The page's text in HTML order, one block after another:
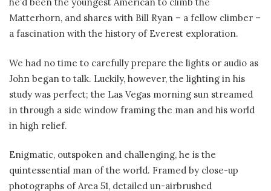
Matterhorn, and shares with Bill Ryan – a fellow climber –
a fascination with the history of Everest exploration.
We had no time to carefully prepare the lights or audio as
John began to talk. Luckily, however, the lighting in his
study was perfect; the Las Vegas morning sun streamed
in through a side window framing the man and his world
in high relief.
Enigmatic, outspoken and challenging, he is the
quintessential man of the world. Framed by close-up
photographs of Area 51, detailed un-airbrushed